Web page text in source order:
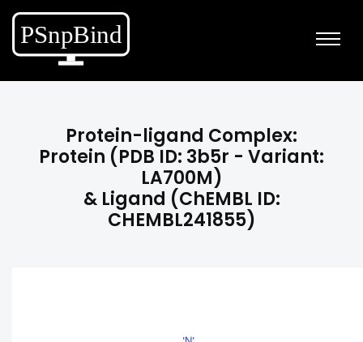
Protein-ligand Complex:
Protein (PDB ID: 3b5r - Variant:
LA700M)
& Ligand (ChEMBL ID:
CHEMBL241855)